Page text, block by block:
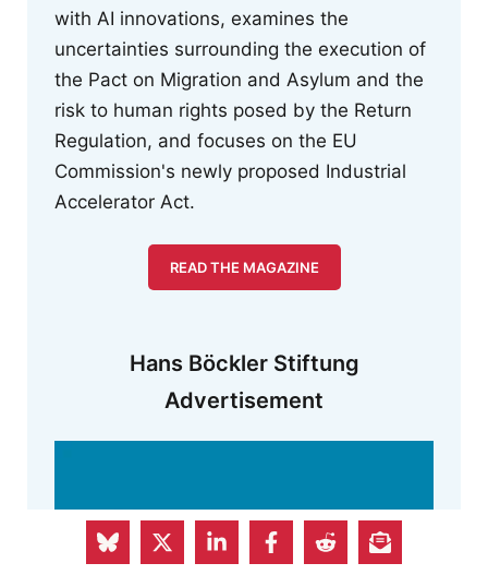
with AI innovations, examines the
uncertainties surrounding the execution of
the Pact on Migration and Asylum and the
risk to human rights posed by the Return
Regulation, and focuses on the EU
Commission's newly proposed Industrial
Accelerator Act.
READ THE MAGAZINE
Hans Böckler Stiftung
Advertisement